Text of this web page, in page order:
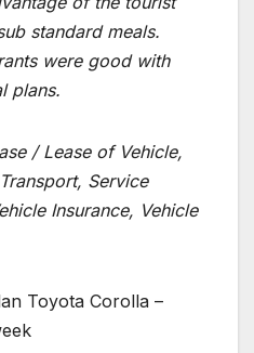
standard meals.
were good with
plans.
/ Lease of Vehicle,
Service
Insurance, Vehicle
Toyota Corolla –